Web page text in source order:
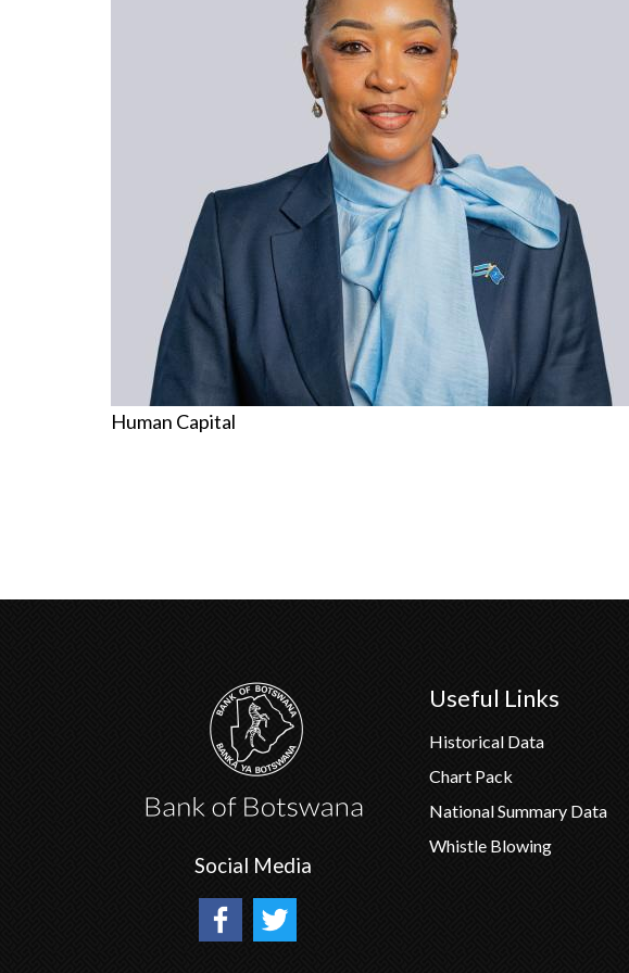
Human Capital
Social Media
Useful Links
Historical Data
Chart Pack
National Summary Data
Whistle Blowing